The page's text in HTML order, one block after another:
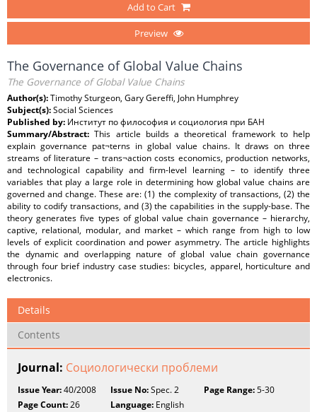
Add to Cart
Preview
The Governance of Global Value Chains
The Governance of Global Value Chains
Author(s):Timothy Sturgeon, Gary Gereffi, John Humphrey
Subject(s):Social Sciences
Published by: Институт по философия и социология при БАН
Summary/Abstract:This article builds a theoretical framework to help
explain governance pat¬terns in global value chains. It draws on three
streams of literature – trans¬action costs economics, production networks,
and technological capability and firm-level learning – to identify three
variables that play a large role in determining how global value chains are
governed and change. These are: (1) the complexity of transactions, (2) the
ability to codify transactions, and (3) the capabilities in the supply-base. The
theory generates five types of global value chain governance – hierarchy,
captive, relational, modular, and market – which range from high to low
levels of explicit coordination and power asymmetry. The article highlights
the dynamic and overlapping nature of global value chain governance
through four brief industry case studies: bicycles, apparel, horticulture and
electronics.
Details
Contents
Journal: Социологически проблеми
Issue Year:40/2008 Issue No:Spec. 2 Page Range:5-30
Page Count:26 Language: English